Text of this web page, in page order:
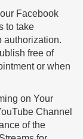
Facebook
to take
authorization.
free of
or when
on Your
Channel
of the